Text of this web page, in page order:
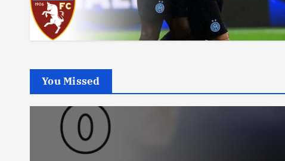
You Missed